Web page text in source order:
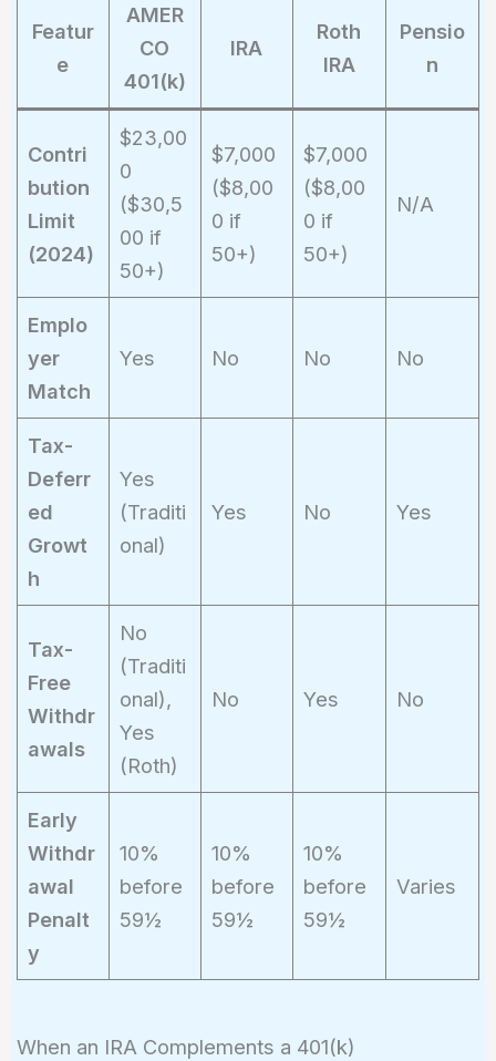
Featur
e
AMER
CO
401(k)
IRA
Roth
IRA
Pensio
n
Contri
bution
Limit
(2024)
$23,00
0
($30,5
00 if
50+)
$7,000
($8,00
0 if
50+)
$7,000
($8,00
0 if
50+)
N/A
Emplo
yer
Match
Yes No No No
Tax-
Deferr
ed
Growt
h
Yes
(Traditi
onal)
Yes No Yes
Tax-
Free
Withdr
awals
No
(Traditi
onal),
Yes
(Roth)
No Yes No
Early
Withdr
awal
Penalt
y
10%
before
59½
10%
before
59½
10%
before
59½
Varies
When an IRA Complements a 401(k)